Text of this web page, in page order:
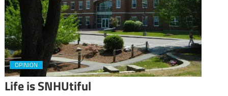
OPINION
Life is SNHUtiful